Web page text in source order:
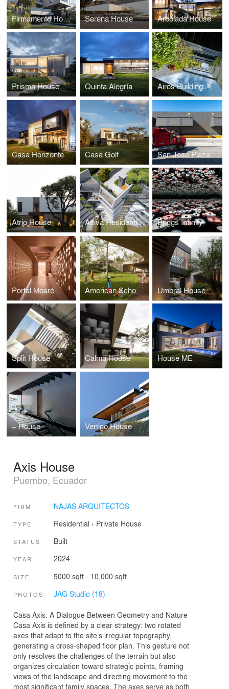
Firmamento House Serena House Arbolada House
Prisma House Quinta Alegría Airos Building
Casa Horizonte Casa Golf San Jose Plaza
Atrio House Attiva Residential Building Briggs Infinity
Portal Moaré American School of Quito Umbral House
Split House Calma House House ME
+ House Vertigo House
Axis House
Puembo, Ecuador
FIRM NAJAS ARQUITECTOS
TYPE Residential › Private House
STATUS Built
YEAR 2024
SIZE 5000 sqft - 10,000 sqft
PHOTOS JAG Studio (18)
Casa Axis: A Dialogue Between Geometry and Nature
Casa Axis is defined by a clear strategy: two rotated
axes that adapt to the site’s irregular topography,
generating a cross-shaped floor plan. This gesture not
only resolves the challenges of the terrain but also
organizes circulation toward strategic points, framing
views of the landscape and directing movement to the
most significant family spaces. The axes serve as both